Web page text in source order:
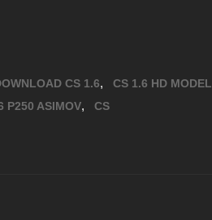
CS 1.6, CS 1.6 HD MODEL
P250 ASIMOV, CS